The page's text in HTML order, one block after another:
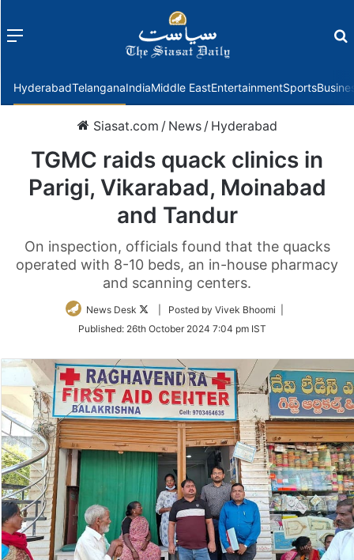
Menu
HyderabadTelanganaIndiaMiddle EastEntertainmentSports
Siasat.com / News / Hyderabad
TGMC raids quack clinics in
Parigi, Vikarabad, Moinabad
and Tandur
On inspection, officials found that the quacks
operated with 8-10 beds, an in-house pharmacy
and scanning centers.
News Desk
Follow
Twitter
| Posted by Vivek Bhoomi |
Published: 26th October 2024 7:04 pm IST